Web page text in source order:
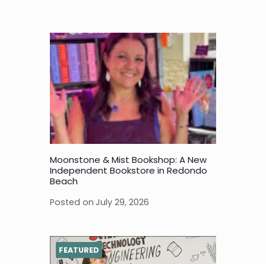
Moonstone & Mist Bookshop: A New
Independent Bookstore in Redondo
Beach
Posted on July 29, 2026
FEATURED